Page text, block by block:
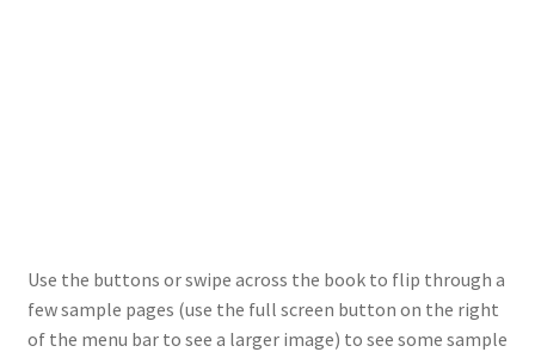
Use the buttons or swipe across the book to flip through a
few sample pages (use the full screen button on the right
of the menu bar to see a larger image) to see some sample